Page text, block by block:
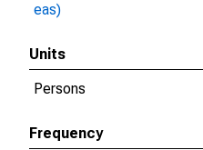
eas)
Units
Persons
Frequency